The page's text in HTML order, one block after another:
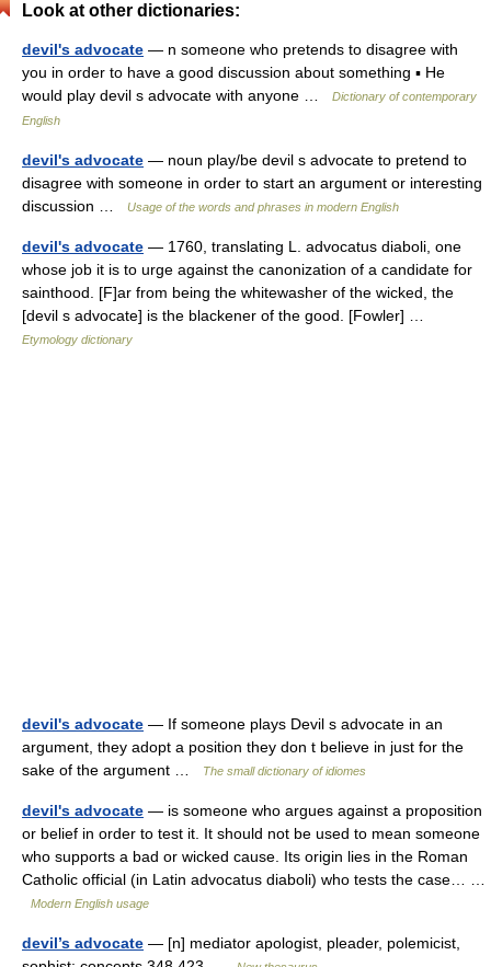
Look at other dictionaries:
devil's advocate — n someone who pretends to disagree with
you in order to have a good discussion about something ▪ He
would play devil s advocate with anyone …
Dictionary of contemporary
English
devil's advocate — noun play/be devil s advocate to pretend to
disagree with someone in order to start an argument or interesting
discussion …
Usage of the words and phrases in modern English
devil's advocate — 1760, translating L. advocatus diaboli, one
whose job it is to urge against the canonization of a candidate for
sainthood. [F]ar from being the whitewasher of the wicked, the
[devil s advocate] is the blackener of the good. [Fowler] …
Etymology dictionary
devil's advocate — If someone plays Devil s advocate in an
argument, they adopt a position they don t believe in just for the
sake of the argument …
The small dictionary of idiomes
devil's advocate — is someone who argues against a proposition
or belief in order to test it. It should not be used to mean someone
who supports a bad or wicked cause. Its origin lies in the Roman
Catholic official (in Latin advocatus diaboli) who tests the case… …
Modern English usage
devil’s advocate — [n] mediator apologist, pleader, polemicist,